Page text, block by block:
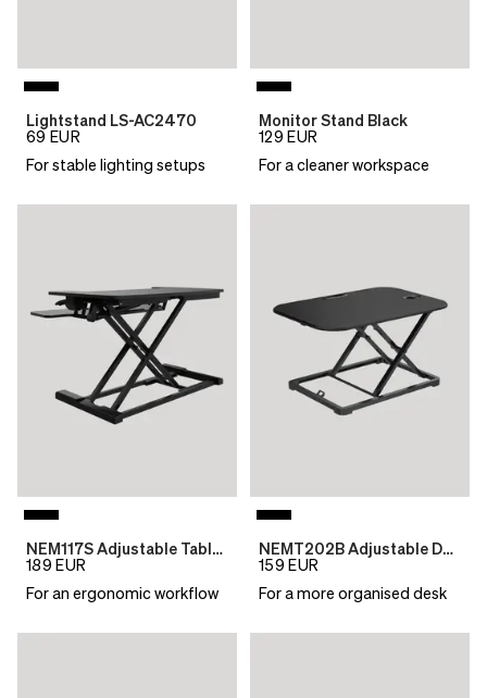
Lightstand LS-AC2470
69 EUR
For stable lighting setups
Monitor Stand Black
129 EUR
For a cleaner workspace
NEM117S Adjustable Table Top Desk
189 EUR
For an ergonomic workflow
NEMT202B Adjustable Desktop Table
159 EUR
For a more organised desk